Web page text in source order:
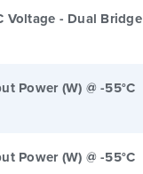
Voltage - Dual Bridge
Power (W) @ -55°C
Power (W) @ -55°C